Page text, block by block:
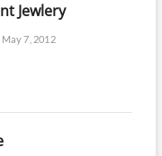
Jewlery
May 7, 2012